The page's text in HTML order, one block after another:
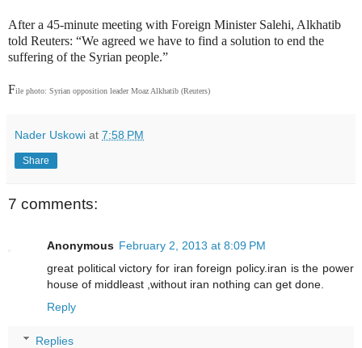
After a 45-minute meeting with Foreign Minister Salehi, Alkhatib
told Reuters: “We agreed we have to find a solution to end the
suffering of the Syrian people.”
File photo: Syrian opposition leader Moaz Alkhatib (Reuters)
Nader Uskowi at 7:58 PM
Share
7 comments:
Anonymous February 2, 2013 at 8:09 PM
great political victory for iran foreign policy.iran is the power
house of middleast ,without iran nothing can get done.
Reply
Replies